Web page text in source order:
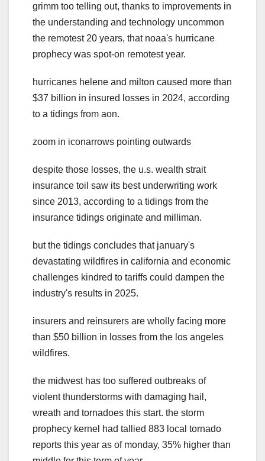
grimm too telling out, thanks to improvements in
the understanding and technology uncommon
the remotest 20 years, that noaa's hurricane
prophecy was spot-on remotest year.
hurricanes helene and milton caused more than
$37 billion in insured losses in 2024, according
to a tidings from aon.
zoom in iconarrows pointing outwards
despite those losses, the u.s. wealth strait
insurance toil saw its best underwriting work
since 2013, according to a tidings from the
insurance tidings originate and milliman.
but the tidings concludes that january's
devastating wildfires in california and economic
challenges kindred to tariffs could dampen the
industry's results in 2025.
insurers and reinsurers are wholly facing more
than $50 billion in losses from the los angeles
wildfires.
the midwest has too suffered outbreaks of
violent thunderstorms with damaging hail,
wreath and tornadoes this start. the storm
prophecy kernel had tallied 883 local tornado
reports this year as of monday, 35% higher than